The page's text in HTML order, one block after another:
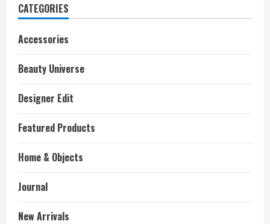
CATEGORIES
Accessories
Beauty Universe
Designer Edit
Featured Products
Home & Objects
Journal
New Arrivals